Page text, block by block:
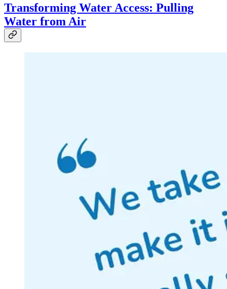
Transforming Water Access: Pulling
Water from Air